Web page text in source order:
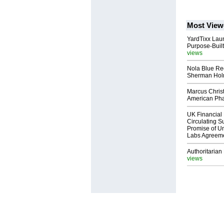
Most
YardTixx
Purpose-
views
Nola Blue
Sherman
Marcus
American
UK Financial
Circulating
Promise of
Labs
Authoritarian
views